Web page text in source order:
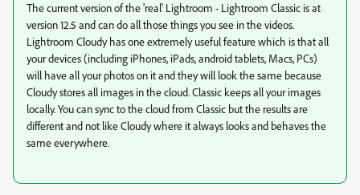
The current version of the 'real' Lightroom - Lightroom Classic is at
version 12.5 and can do all those things you see in the videos.
Lightroom Cloudy has one extremely useful feature which is that all
your devices (including iPhones, iPads, android tablets, Macs, PCs)
will have all your photos on it and they will look the same because
Cloudy stores all images in the cloud. Classic keeps all your images
locally. You can sync to the cloud from Classic but the results are
different and not like Cloudy where it always looks and behaves the
same everywhere.